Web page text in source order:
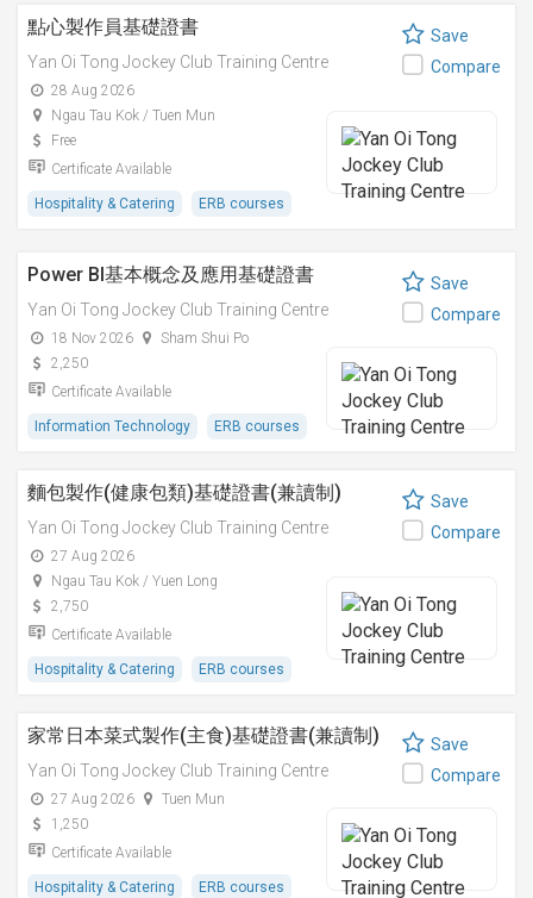
點心製作員基礎證書
Yan Oi Tong Jockey Club Training Centre
28 Aug 2026
Ngau Tau Kok / Tuen Mun
Free
Certificate Available
Hospitality & Catering ERB courses
Save
Compare
Power BI基本概念及應用基礎證書
Yan Oi Tong Jockey Club Training Centre
18 Nov 2026
Sham Shui Po
2,250
Certificate Available
Information Technology ERB courses
Save
Compare
麵包製作(健康包類)基礎證書(兼讀制)
Yan Oi Tong Jockey Club Training Centre
27 Aug 2026
Ngau Tau Kok / Yuen Long
2,750
Certificate Available
Hospitality & Catering ERB courses
Save
Compare
家常日本菜式製作(主食)基礎證書(兼讀制)
Yan Oi Tong Jockey Club Training Centre
27 Aug 2026
Tuen Mun
1,250
Certificate Available
Hospitality & Catering ERB courses
Save
Compare